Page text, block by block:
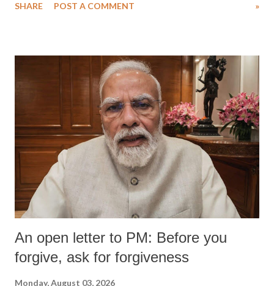
SHARE POST A COMMENT »
An open letter to PM: Before you
forgive, ask for forgiveness
Monday, August 03, 2026